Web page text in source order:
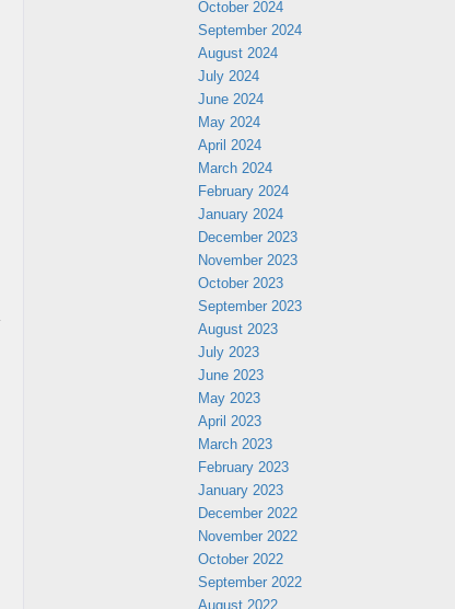
October 2024
September 2024
August 2024
July 2024
June 2024
May 2024
April 2024
March 2024
February 2024
January 2024
December 2023
November 2023
October 2023
September 2023
August 2023
July 2023
June 2023
May 2023
April 2023
March 2023
February 2023
January 2023
December 2022
November 2022
October 2022
September 2022
August 2022